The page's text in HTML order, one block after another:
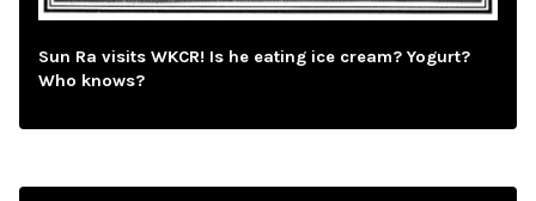
Sun Ra visits WKCR! Is he eating ice cream? Yogurt?
Who knows?